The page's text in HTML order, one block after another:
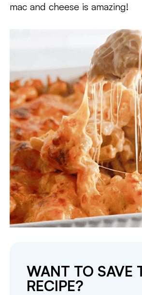
mac and cheese is amazing!
WANT TO SAVE
RECIPE?